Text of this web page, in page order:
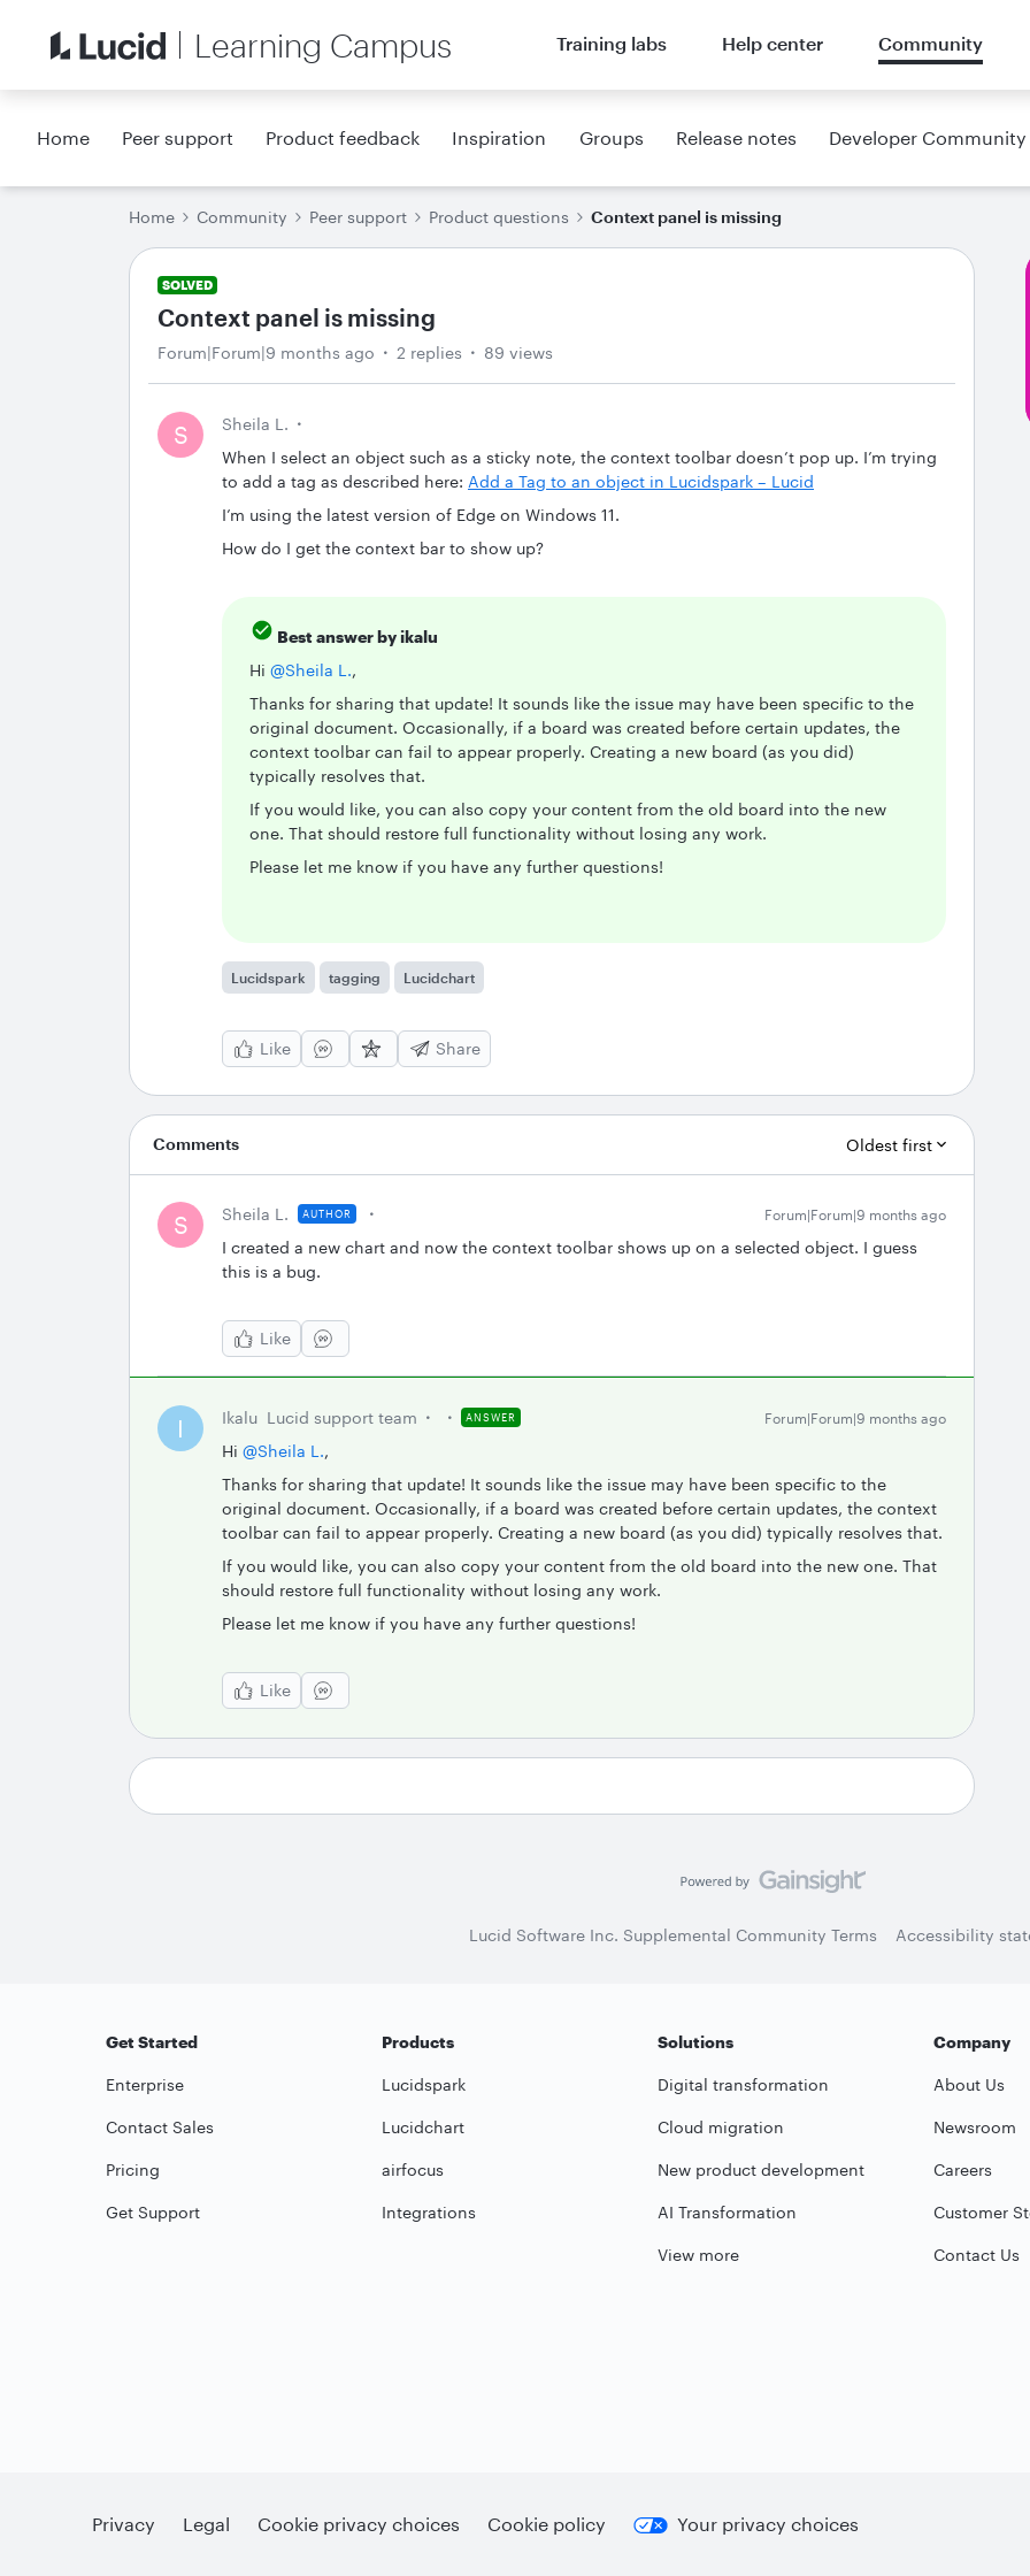
Learning Campus Training labs Help center Community
Home Peer support Product feedback Inspiration Groups Release notes Developer Community
Home Community Peer support Product questions Context panel is missing
SOLVED
Context panel is missing
Forum|Forum|9 months ago 2 replies 89 views
S
Sheila L.
When I select an object such as a sticky note, the context toolbar doesn’t pop up. I’m trying
to add a tag as described here: Add a Tag to an object in Lucidspark – Lucid
I’m using the latest version of Edge on Windows 11.
How do I get the context bar to show up?
Best answer byikalu
Hi ​ @Sheila L.,
Thanks for sharing that update! It sounds like the issue may have been specific to the
original document. Occasionally, if a board was created before certain updates, the
context toolbar can fail to appear properly. Creating a new board (as you did)
typically resolves that.
If you would like, you can also copy your content from the old board into the new
one. That should restore full functionality without losing any work.
Please let me know if you have any further questions!
Lucidspark tagging Lucidchart
Like Share
Comments Oldest first
S Sheila L. AUTHOR Forum|Forum|9 months ago
I created a new chart and now the context toolbar shows up on a selected object. I guess
this is a bug.
Like
I Ikalu Lucid support team ANSWER Forum|Forum|9 months ago
Hi ​ @Sheila L.,
Thanks for sharing that update! It sounds like the issue may have been specific to the
original document. Occasionally, if a board was created before certain updates, the context
toolbar can fail to appear properly. Creating a new board (as you did) typically resolves that.
If you would like, you can also copy your content from the old board into the new one. That
should restore full functionality without losing any work.
Please let me know if you have any further questions!
Like
Lucid Software Inc. Supplemental Community Terms Accessibility
Get Started
Enterprise
Contact Sales
Pricing
Get Support
Products
Lucidspark
Lucidchart
airfocus
Integrations
Solutions
Digital transformation
Cloud migration
New product development
AI Transformation
View more
Company
About Us
Newsroom
Careers
Customer
Contact Us
Privacy Legal Cookie privacy choices Cookie policy Your privacy choices